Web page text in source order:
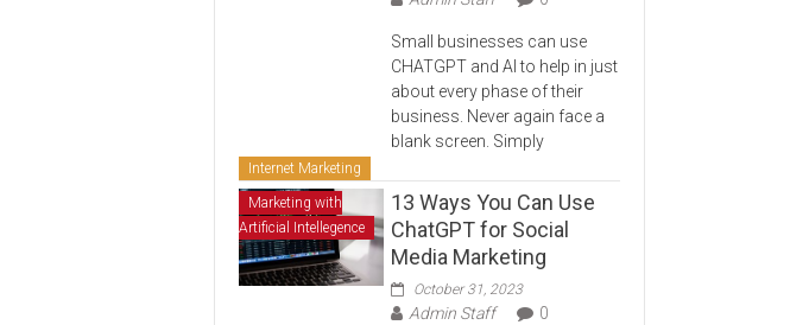
Small businesses can use
CHATGPT and AI to help in just
about every phase of their
business. Never again face a
blank screen. Simply
Internet Marketing
Marketing with
Artificial Intellegence
13 Ways You Can Use
ChatGPT for Social
Media Marketing
October 31, 2023
Admin Staff 0